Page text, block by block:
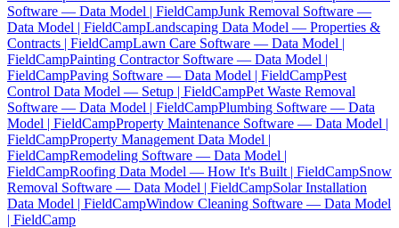
Software — Data Model | FieldCampJunk Removal Software —
Data Model | FieldCampLandscaping Data Model — Properties &
Contracts | FieldCampLawn Care Software — Data Model |
FieldCampPainting Contractor Software — Data Model |
FieldCampPaving Software — Data Model | FieldCampPest
Control Data Model — Setup | FieldCampPet Waste Removal
Software — Data Model | FieldCampPlumbing Software — Data
Model | FieldCampProperty Maintenance Software — Data Model |
FieldCampProperty Management Data Model |
FieldCampRemodeling Software — Data Model |
FieldCampRoofing Data Model — How It's Built | FieldCampSnow
Removal Software — Data Model | FieldCampSolar Installation
Data Model | FieldCampWindow Cleaning Software — Data Model
| FieldCamp